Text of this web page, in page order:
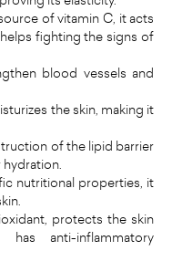
of vitamin C, it acts
fighting the signs of
blood vessels and
the skin, making it
of the lipid barrier
nutritional properties, it
protects the skin
anti-inflammatory